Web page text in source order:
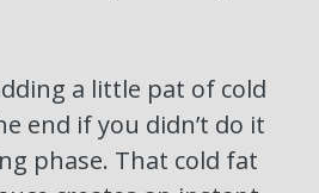
a little pat of cold
end if you didn’t do it
phase. That cold fat